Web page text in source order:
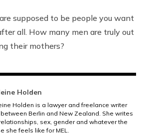
supposed to be people you want
all. How many men are truly out
their mothers?
Holden
Holden is a lawyer and freelance writer
Berlin and New Zealand. She writes
sex, gender and whatever the
she feels like for MEL.